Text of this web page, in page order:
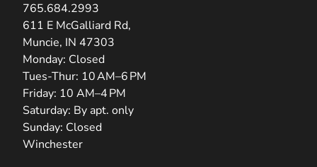
765.684.2993
611 E McGalliard Rd,
Muncie, IN 47303
(opens in new tab)
Monday: Closed
Tues-Thur: 10 AM–6 PM
Friday: 10 AM–4 PM
Saturday: By apt. only
Sunday: Closed
Winchester